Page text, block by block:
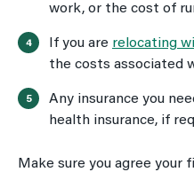
work, or the cost of
If you are relocating
the costs associated
Any insurance you
health insurance, if
Make sure you agree your